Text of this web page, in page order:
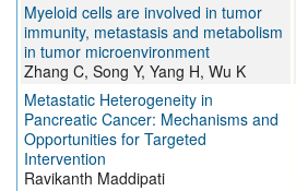
Myeloid cells are involved in tumor
immunity, metastasis and metabolism
in tumor microenvironment
Zhang C, Song Y, Yang H, Wu K
Metastatic Heterogeneity in
Pancreatic Cancer: Mechanisms and
Opportunities for Targeted
Intervention
Ravikanth Maddipati